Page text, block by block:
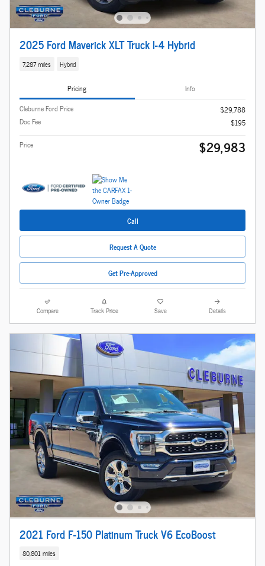
2025 Ford Maverick XLT Truck I-4 Hybrid
7,287 miles Hybrid
Pricing
Info
Cleburne Ford Price
$29,788
Doc Fee
$195
Price
$29,983
Call
Request A Quote
Get Pre-Approved
Compare Track Price Save Details
2021 Ford F-150 Platinum Truck V6 EcoBoost
80,801 miles